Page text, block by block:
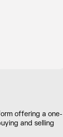
offering a one-
and selling